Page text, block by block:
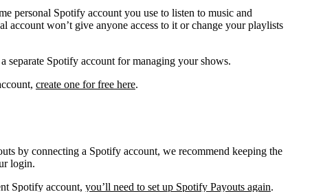
personal Spotify account you use to listen to music and
account won’t give anyone access to it or change your playlists
separate Spotify account for managing your shows.
create one for free here.
by connecting a Spotify account, we recommend keeping the
login.
Spotify account, you’ll need to set up Spotify Payouts again.